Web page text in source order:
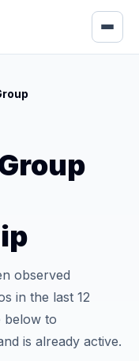
observed
in the last 12
below to
is already active.